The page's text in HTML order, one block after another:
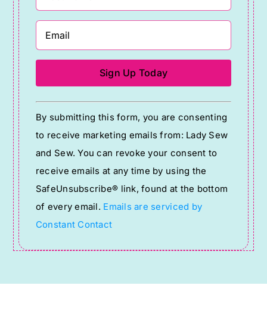
Constant
Contact
Use.
Please
leave
this
field
blank.
By submitting this form, you are consenting
to receive marketing emails from: Lady Sew
and Sew. You can revoke your consent to
receive emails at any time by using the
SafeUnsubscribe® link, found at the bottom
of every email. Emails are serviced by
Constant Contact